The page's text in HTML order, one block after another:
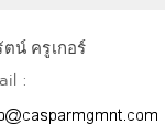
ตน์ ครูเกอร์
: